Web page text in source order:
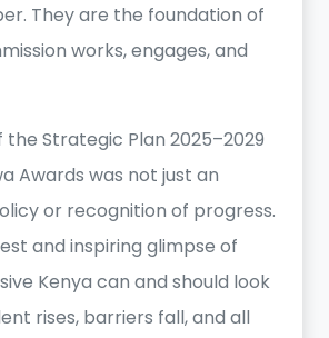
They are the foundation of
works, engages, and
the Strategic Plan 2025–2029
Awards was not just an
or recognition of progress.
and inspiring glimpse of
Kenya can and should look
rises, barriers fall, and all